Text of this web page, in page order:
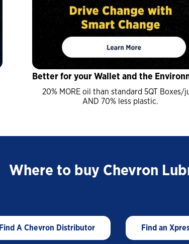
Industrial Oils
Customer Success Stories
Havoline GF-7 Products
Business
Drivers
Learning for you
Mining-Did You Check The Third Spec
Trade Shows and Events
Better for your Wallet and the
20% MORE oil than standard 5QT Boxes/
AND 70% less plastic.
Where to buy Chevron
Find A Chevron Distributor Find an